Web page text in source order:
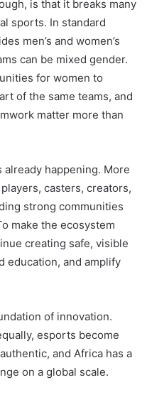
is that it breaks many
sports. In standard
men’s and women’s
can be mixed gender.
for women to
of the same teams, and
matter more than
happening. More
casters, creators,
strong communities
make the ecosystem
creating safe, visible
education, and amplify
of innovation.
esports become
and Africa has a
on a global scale.